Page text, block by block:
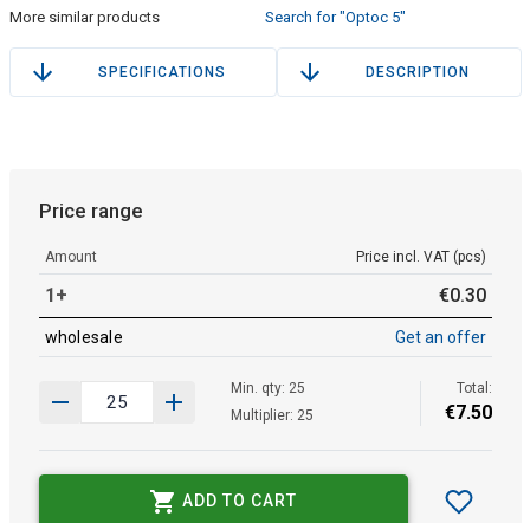
More similar products Search for "Optoc 5"
SPECIFICATIONS DESCRIPTION
Price range
Amount Price incl. VAT (pcs)
1+ €0.30
wholesale Get an offer
Min. qty: 25
Multiplier: 25
Total:
€7.50
ADD TO CART